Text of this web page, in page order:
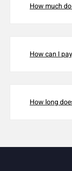
How much
How can I
How long